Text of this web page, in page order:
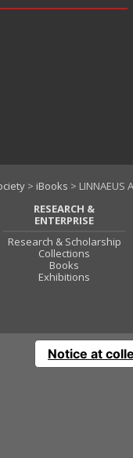
> iBooks > LINNAEUS
RESEARCH &
ENTERPRISE
Research & Scholarship
Collections
Books
Exhibitions
Notice at